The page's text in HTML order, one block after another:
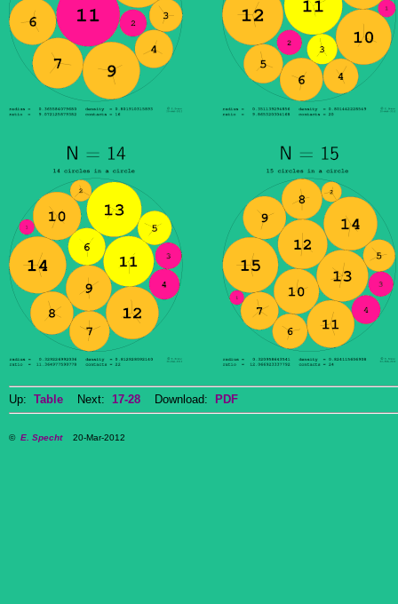
Up: Table Next: 17-28 Download: PDF
© E. Specht20-Mar-2012